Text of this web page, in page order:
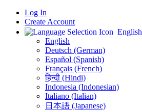
Log In
Create Account
English
English
Deutsch (German)
Español (Spanish)
Français (French)
हिन्दी (Hindi)
Indonesia (Indonesian)
Italiano (Italian)
日本語 (Japanese)